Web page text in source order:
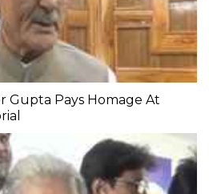
Gupta Pays Homage At